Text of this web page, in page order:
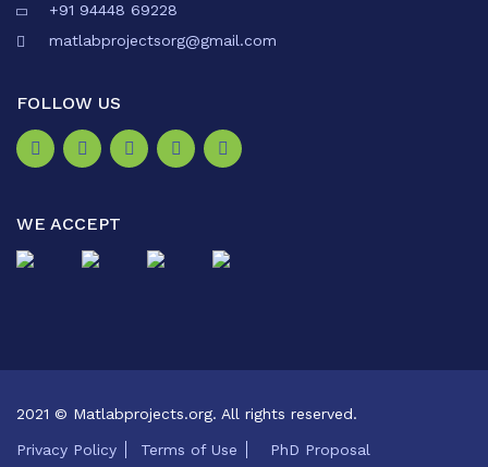
+91 94448 69228
matlabprojectsorg@gmail.com
FOLLOW US
WE ACCEPT
2021 © Matlabprojects.org. All rights reserved.
Privacy Policy Terms of Use PhD Proposal